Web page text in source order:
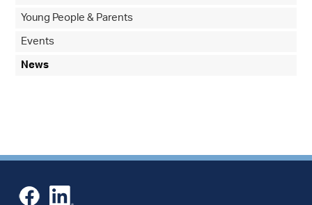
Young People & Parents
Events
News